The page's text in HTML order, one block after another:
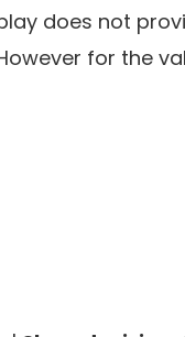
does not
for the